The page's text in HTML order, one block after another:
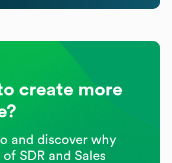
create more
and discover why
SDR and Sales